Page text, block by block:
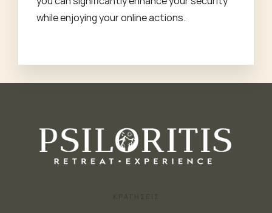
while enjoying your online actions.
ΚΡΑΤΗΣΕΙΣ